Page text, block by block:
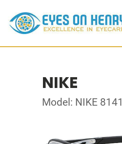
NIKE
Model: NIKE 8141